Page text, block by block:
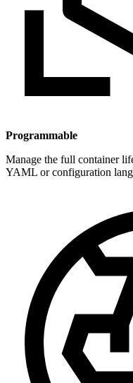
Programmable
Manage the full container
YAML or configuration